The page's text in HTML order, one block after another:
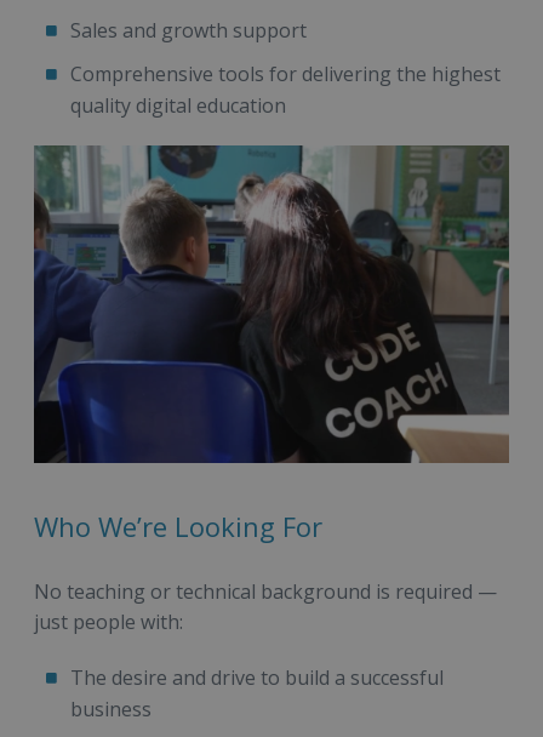
Sales and growth support
Comprehensive tools for delivering the highest
quality digital education
Who We’re Looking For
No teaching or technical background is required —
just people with:
The desire and drive to build a successful
business